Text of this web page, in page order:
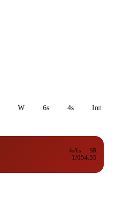
W 6s 4s Inn 1
4s/6s
1/0
SR
54.55